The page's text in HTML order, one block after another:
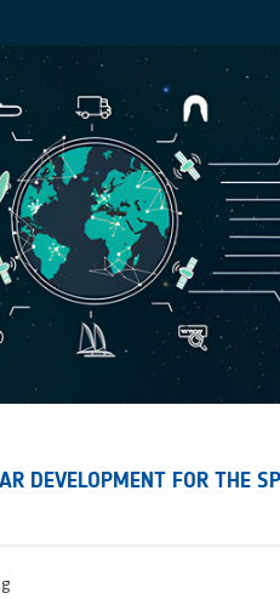
DEVELOPMENT FOR THE